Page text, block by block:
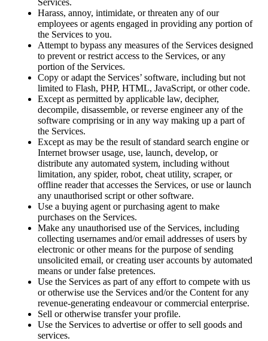
Harass, annoy, intimidate, or threaten any of our
employees or agents engaged in providing any portion of
the Services to you.
Attempt to bypass any measures of the Services designed
to prevent or restrict access to the Services, or any
portion of the Services.
Copy or adapt the Services’ software, including but not
limited to Flash, PHP, HTML, JavaScript, or other code.
Except as permitted by applicable law, decipher,
decompile, disassemble, or reverse engineer any of the
software comprising or in any way making up a part of
the Services.
Except as may be the result of standard search engine or
Internet browser usage, use, launch, develop, or
distribute any automated system, including without
limitation, any spider, robot, cheat utility, scraper, or
offline reader that accesses the Services, or use or launch
any unauthorised script or other software.
Use a buying agent or purchasing agent to make
purchases on the Services.
Make any unauthorised use of the Services, including
collecting usernames and/or email addresses of users by
electronic or other means for the purpose of sending
unsolicited email, or creating user accounts by automated
means or under false pretences.
Use the Services as part of any effort to compete with us
or otherwise use the Services and/or the Content for any
revenue-generating endeavour or commercial enterprise.
Sell or otherwise transfer your profile.
Use the Services to advertise or offer to sell goods and
services.